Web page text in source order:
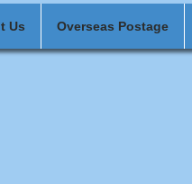
Us Overseas Postage